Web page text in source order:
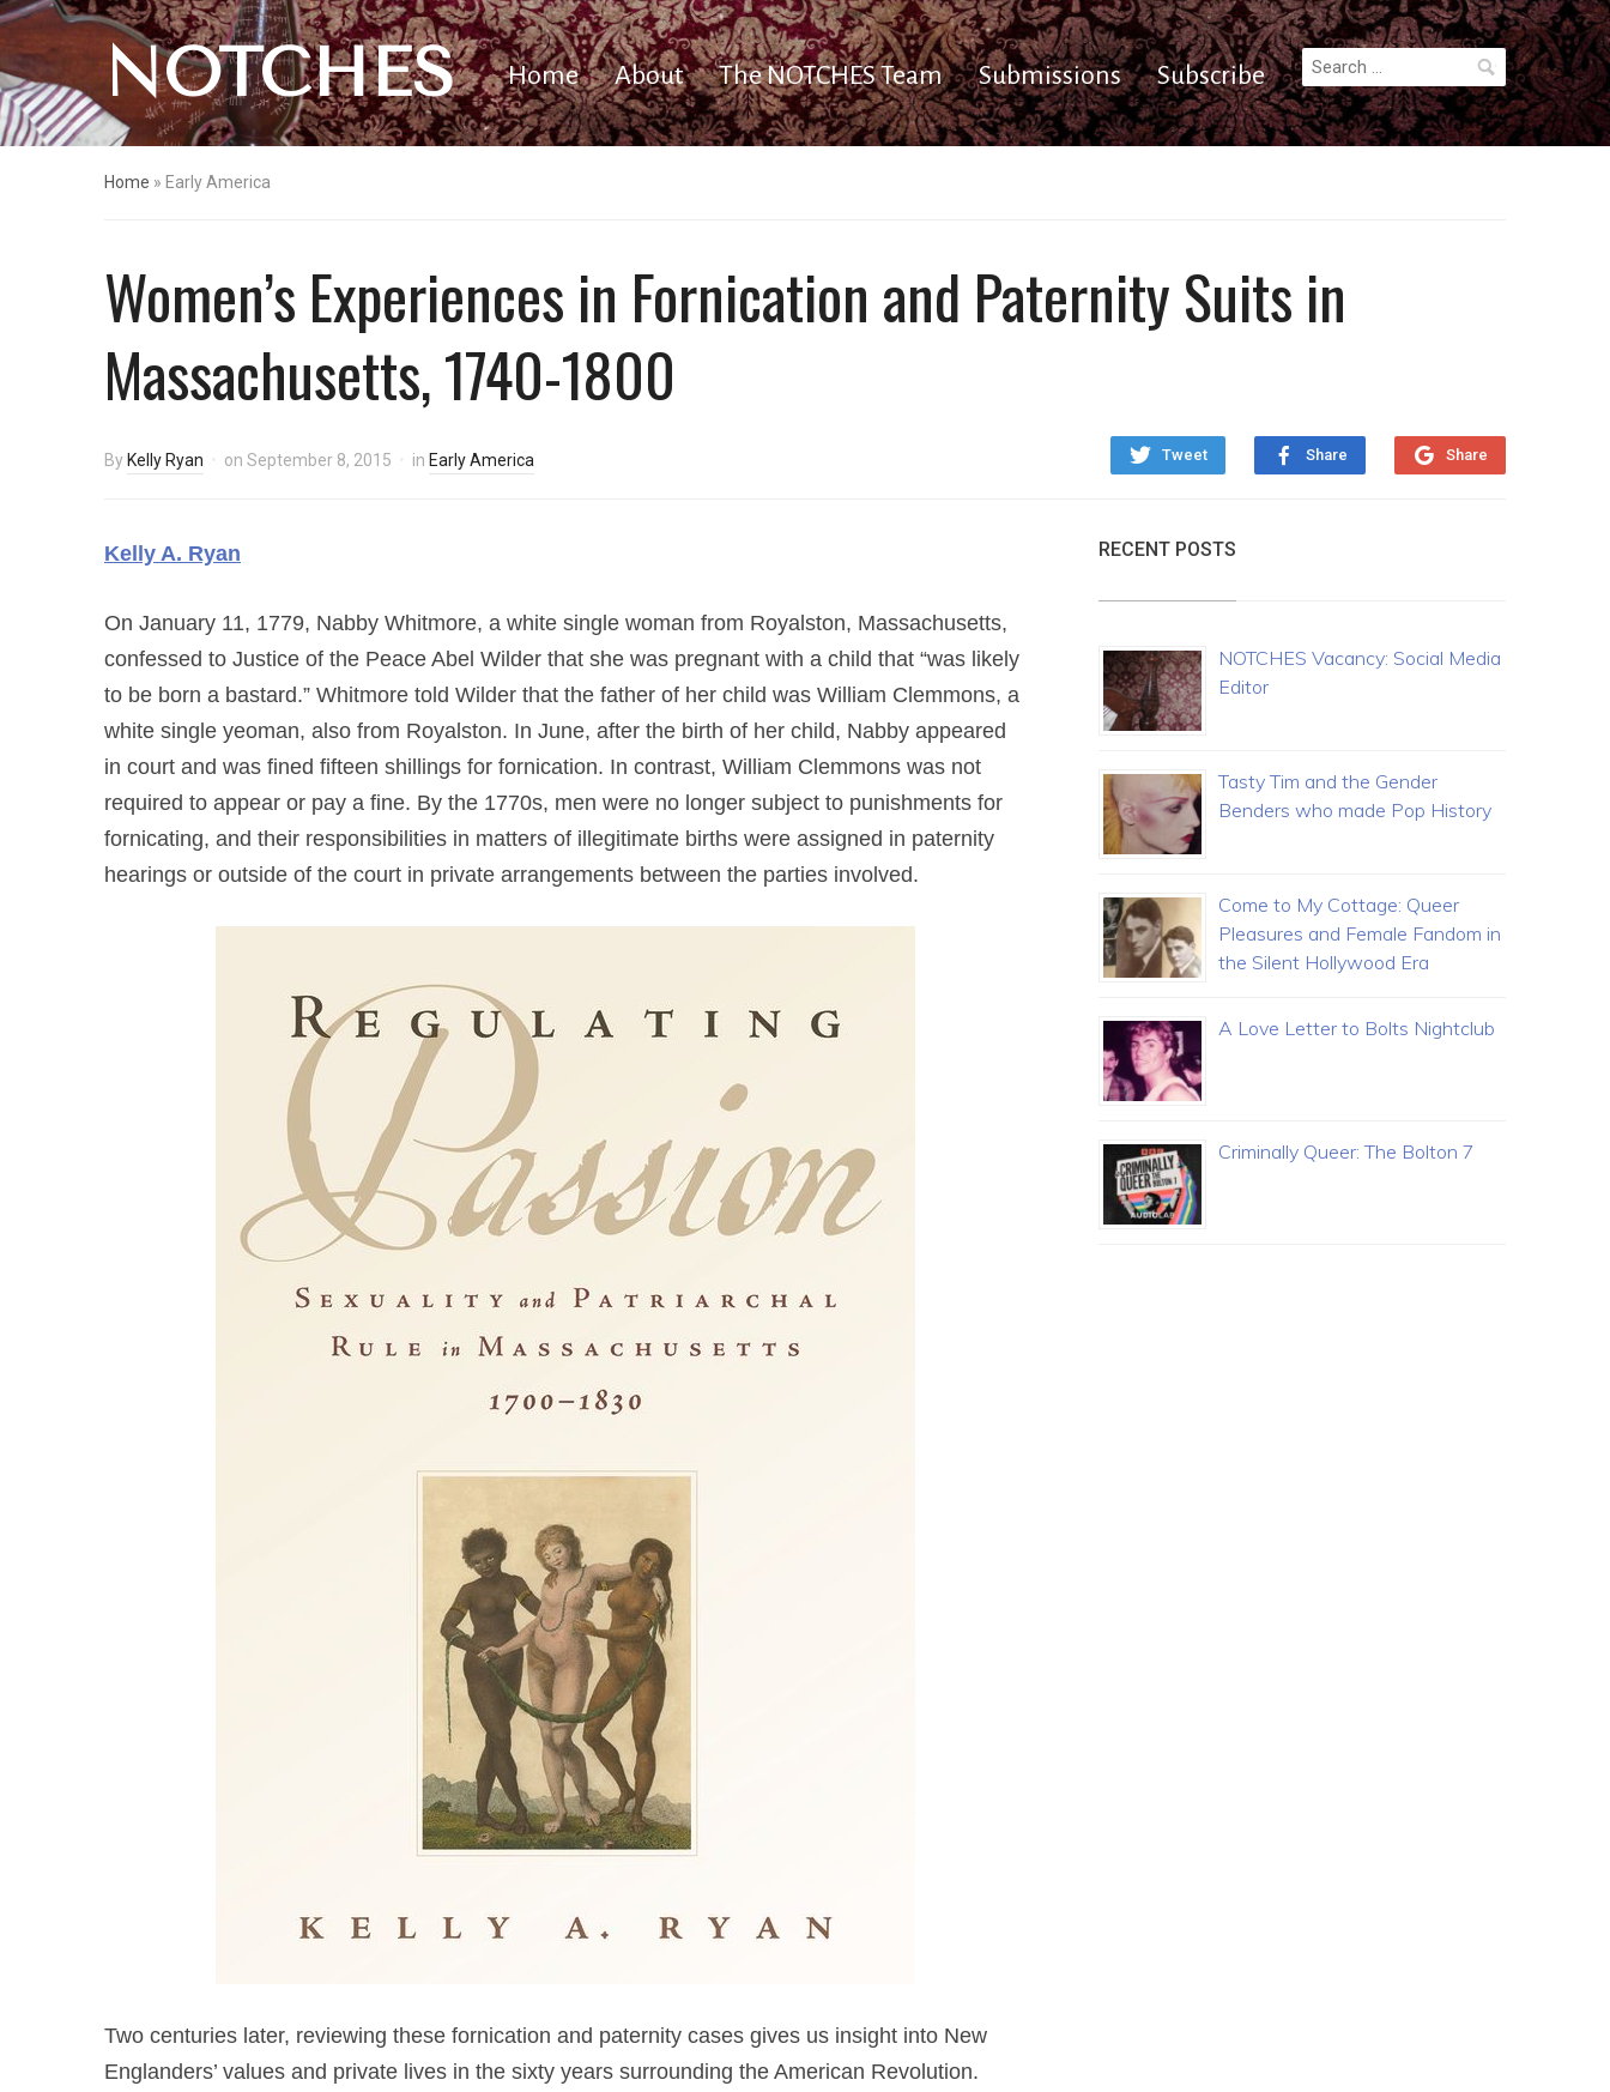
NOTCHES Home About The NOTCHES Team Submissions Subscribe
Search
for:
Home » Early America
Women’s Experiences in Fornication and Paternity Suits in
Massachusetts, 1740-1800
Tweet Share Share
By Kelly Ryan on September 8, 2015 in Early America
Kelly A. Ryan
On January 11, 1779, Nabby Whitmore, a white single woman from Royalston, Massachusetts,
confessed to Justice of the Peace Abel Wilder that she was pregnant with a child that “was likely
to be born a bastard.” Whitmore told Wilder that the father of her child was William Clemmons, a
white single yeoman, also from Royalston. In June, after the birth of her child, Nabby appeared
in court and was fined fifteen shillings for fornication. In contrast, William Clemmons was not
required to appear or pay a fine. By the 1770s, men were no longer subject to punishments for
fornicating, and their responsibilities in matters of illegitimate births were assigned in paternity
hearings or outside of the court in private arrangements between the parties involved.
Two centuries later, reviewing these fornication and paternity cases gives us insight into New
Englanders’ values and private lives in the sixty years surrounding the American Revolution.
RECENT POSTS
NOTCHES Vacancy: Social Media
Editor
Tasty Tim and the Gender
Benders who made Pop History
Come to My Cottage: Queer
Pleasures and Female Fandom in
the Silent Hollywood Era
A Love Letter to Bolts Nightclub
Criminally Queer: The Bolton 7